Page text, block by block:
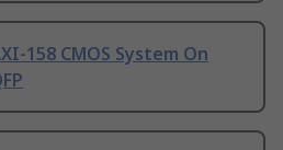
158 CMOS System On